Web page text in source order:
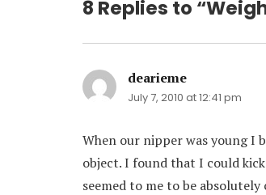
8 Replies to
dearieme
July 7, 2010 at 12:41 pm
When our nipper was young I
object. I found that I could
seemed to me to be